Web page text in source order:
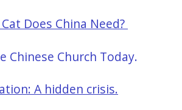
Does China Need?
Chinese Church Today.
A hidden crisis.